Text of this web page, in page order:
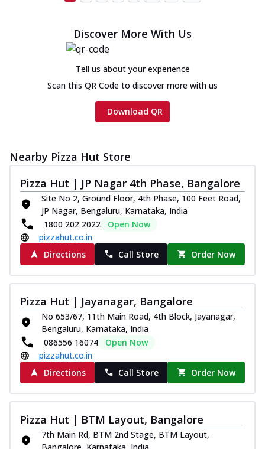
Discover More With Us
Tell us about your experience
Scan this QR Code to discover more with us
Download QR
Nearby Pizza Hut Store
Pizza Hut | JP Nagar 4th Phase, Bangalore
Site No 2, Ground Floor, 4th Phase, 100 Feet Road,
JP Nagar, Bengaluru, Karnataka, India
1800 202 2022
Open Now
pizzahut.co.in
Directions
Call Store Order Now
Pizza Hut | Jayanagar, Bangalore
No 653/67, 11th Main Road, 4th Block, Jayanagar,
Bengaluru, Karnataka, India
086556 16074
Open Now
pizzahut.co.in
Directions
Call Store Order Now
Pizza Hut | BTM Layout, Bangalore
7th Main Rd, BTM 2nd Stage, BTM Layout,